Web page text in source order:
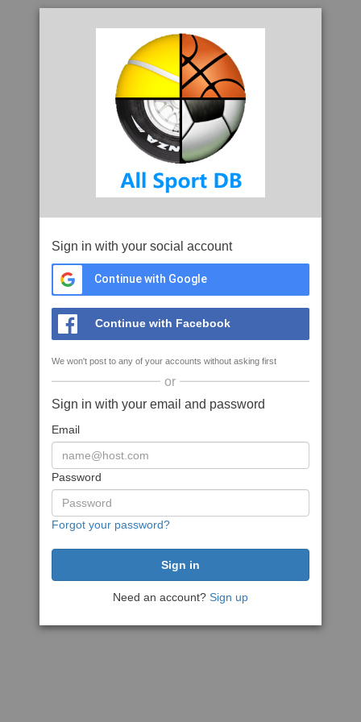
Sign in with your social account
Continue with Google
Continue with Facebook
We won't post to any of your accounts without asking first
or
Sign in with your email and password
Email
Password
Forgot your password?
Need an account? Sign up